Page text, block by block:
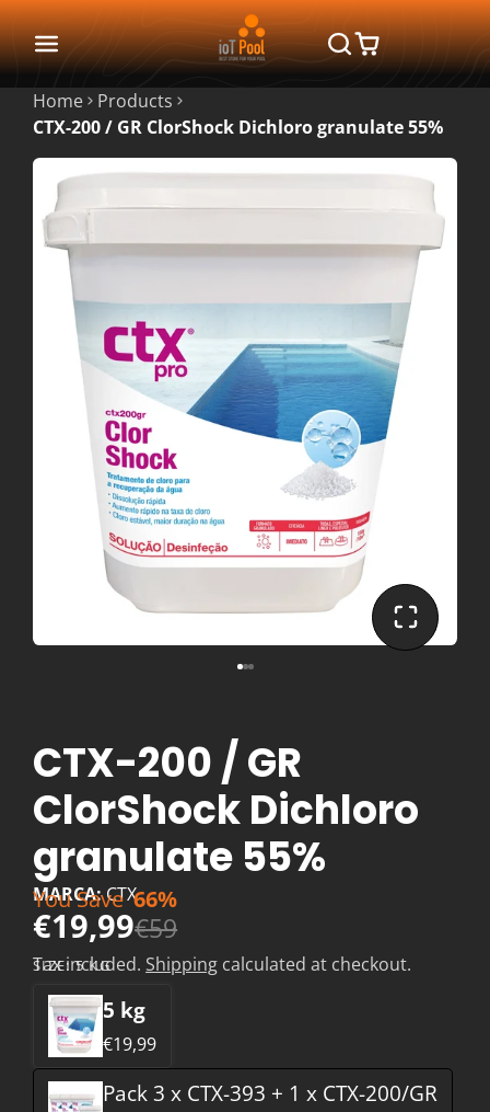
Home
Products
CTX-200 / GR ClorShock Dichloro granulate 55%
CTX-200 / GR
ClorShock Dichloro
granulate 55%
MARCA:CTX
€19,99€59
You Save 66%
Tax included. Shipping calculated at checkout.
SIZE:5 KG
5 kg
€19,99
Pack 3 x CTX-393 + 1 x CTX-200/GR